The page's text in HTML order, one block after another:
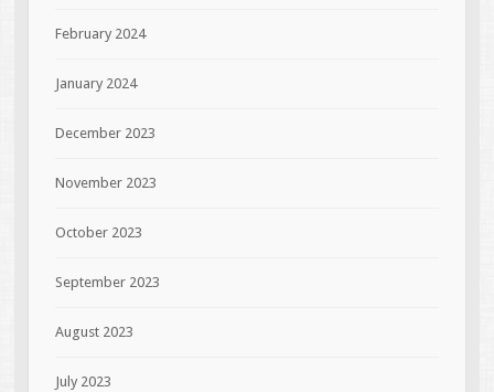
February 2024
January 2024
December 2023
November 2023
October 2023
September 2023
August 2023
July 2023